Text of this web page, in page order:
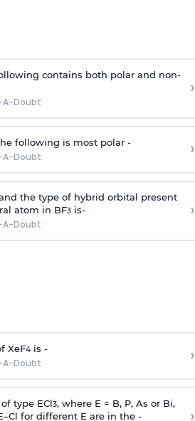
contains both polar and non-
A-Doubt
›
following is most polar -
A-Doubt ›
the type of hybrid orbital present
atom in BF3is-
A-Doubt
›
XeF4is -
A-Doubt ›
type ECl3, where E = B, P, As or Bi,
for different E are in the -